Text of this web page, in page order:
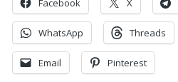
Facebook X
WhatsApp Threads
Email Pinterest